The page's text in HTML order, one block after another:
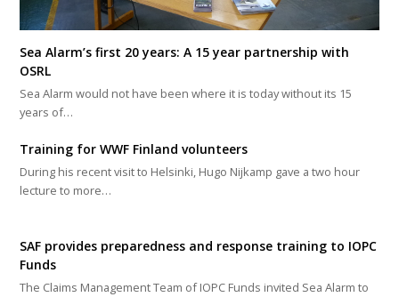
Sea Alarm’s first 20 years: A 15 year partnership with
OSRL
Sea Alarm would not have been where it is today without its 15
years of…
Training for WWF Finland volunteers
During his recent visit to Helsinki, Hugo Nijkamp gave a two hour
lecture to more…
SAF provides preparedness and response training to IOPC
Funds
The Claims Management Team of IOPC Funds invited Sea Alarm to